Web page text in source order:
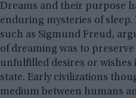
Dreams and their purpose
enduring mysteries of
such as Sigmund Freud,
of dreaming was to
unfulfilled desires or wishes
state. Early civilizations
medium between humans